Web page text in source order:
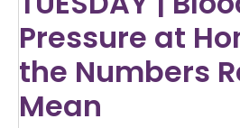
Pressure at
the Numbers
Mean